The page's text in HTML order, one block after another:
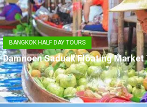
BANGKOK HALF DAY TOURS
Damnoen Saduak Floating Market